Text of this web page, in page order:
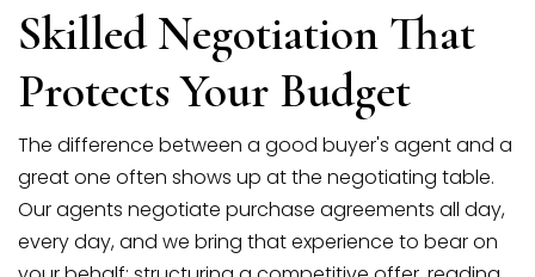
Skilled Negotiation That
Protects Your Budget
The difference between a good buyer's agent and a
great one often shows up at the negotiating table.
Our agents negotiate purchase agreements all day,
every day, and we bring that experience to bear on